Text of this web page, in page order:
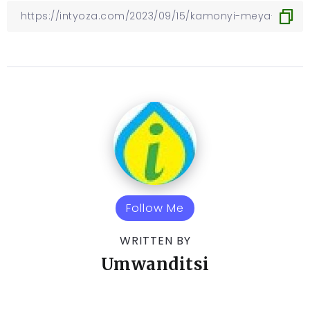
Follow Me
WRITTEN BY
Umwanditsi